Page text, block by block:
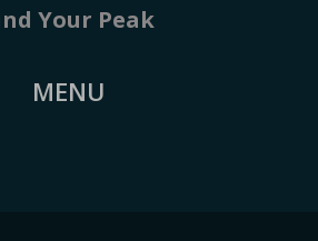
Your Peak
MENU